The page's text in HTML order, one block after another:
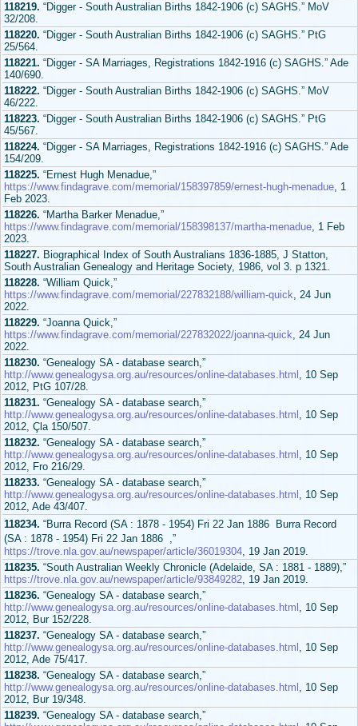
118219. “Digger - South Australian Births 1842-1906 (c) SAGHS.” MoV
32/208.
118220. “Digger - South Australian Births 1842-1906 (c) SAGHS.” PtG
25/564.
118221. “Digger - SA Marriages, Registrations 1842-1916 (c) SAGHS.” Ade
140/690.
118222. “Digger - South Australian Births 1842-1906 (c) SAGHS.” MoV
46/222.
118223. “Digger - South Australian Births 1842-1906 (c) SAGHS.” PtG
45/567.
118224. “Digger - SA Marriages, Registrations 1842-1916 (c) SAGHS.” Ade
154/209.
118225. “Ernest Hugh Menadue,”
https://www.findagrave.com/memorial/158397859/ernest-hugh-menadue, 1
Feb 2023.
118226. “Martha Barker Menadue,”
https://www.findagrave.com/memorial/158398137/martha-menadue, 1 Feb
2023.
118227. Biographical Index of South Australians 1836-1885, J Statton,
South Australian Genealogy and Heritage Society, 1986, vol 3. p 1321.
118228. “William Quick,”
https://www.findagrave.com/memorial/227832188/william-quick, 24 Jun
2022.
118229. “Joanna Quick,”
https://www.findagrave.com/memorial/227832022/joanna-quick, 24 Jun
2022.
118230. “Genealogy SA - database search,”
http://www.genealogysa.org.au/resources/online-databases.html , 10 Sep
2012, PtG 107/28.
118231. “Genealogy SA - database search,”
http://www.genealogysa.org.au/resources/online-databases.html , 10 Sep
2012, Çla 150/507.
118232. “Genealogy SA - database search,”
http://www.genealogysa.org.au/resources/online-databases.html , 10 Sep
2012, Fro 216/29.
118233. “Genealogy SA - database search,”
http://www.genealogysa.org.au/resources/online-databases.html , 10 Sep
2012, Ade 43/407.
118234. “Burra Record (SA : 1878 - 1954) Fri 22 Jan 1886 Burra Record
(SA : 1878 - 1954) Fri 22 Jan 1886 ,”
https://trove.nla.gov.au/newspaper/article/36019304, 19 Jan 2019.
118235. “South Australian Weekly Chronicle (Adelaide, SA : 1881 - 1889),”
https://trove.nla.gov.au/newspaper/article/93849282, 19 Jan 2019.
118236. “Genealogy SA - database search,”
http://www.genealogysa.org.au/resources/online-databases.html , 10 Sep
2012, Bur 152/228.
118237. “Genealogy SA - database search,”
http://www.genealogysa.org.au/resources/online-databases.html , 10 Sep
2012, Ade 75/417.
118238. “Genealogy SA - database search,”
http://www.genealogysa.org.au/resources/online-databases.html , 10 Sep
2012, Bur 19/348.
118239. “Genealogy SA - database search,”